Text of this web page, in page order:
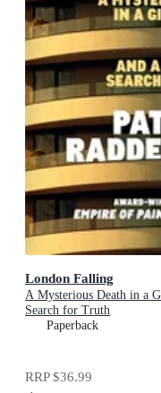
London Falling
A Mysterious Death in a
Search for Truth
Paperback
RRP$36.99